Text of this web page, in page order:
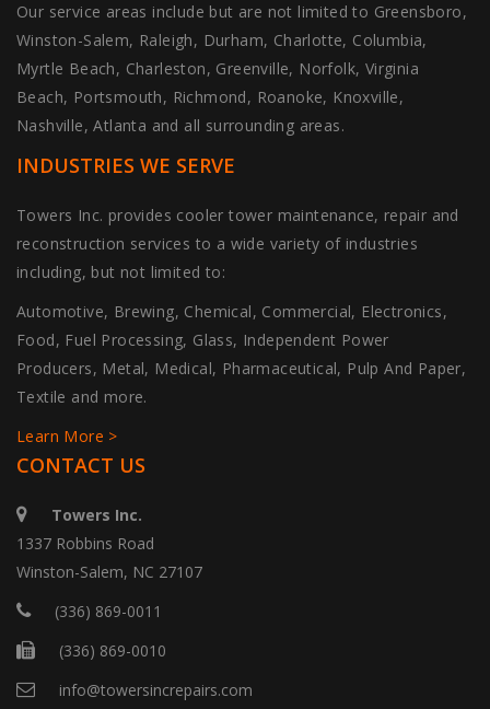
Our service areas include but are not limited to Greensboro,
Winston-Salem, Raleigh, Durham, Charlotte, Columbia,
Myrtle Beach, Charleston, Greenville, Norfolk, Virginia
Beach, Portsmouth, Richmond, Roanoke, Knoxville,
Nashville, Atlanta and all surrounding areas.
INDUSTRIES WE SERVE
Towers Inc. provides cooler tower maintenance, repair and
reconstruction services to a wide variety of industries
including, but not limited to:
Automotive, Brewing, Chemical, Commercial, Electronics,
Food, Fuel Processing, Glass, Independent Power
Producers, Metal, Medical, Pharmaceutical, Pulp And Paper,
Textile and more.
Learn More >
CONTACT US
Towers Inc.
1337 Robbins Road
Winston-Salem, NC 27107
(336) 869-0011
(336) 869-0010
info@towersincrepairs.com